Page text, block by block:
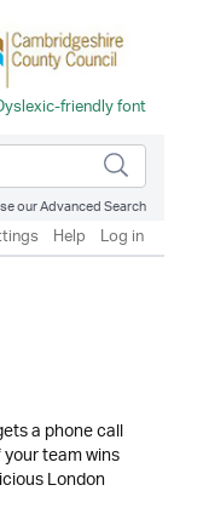
our Advanced Search
Help Log in
a phone call
team wins
London